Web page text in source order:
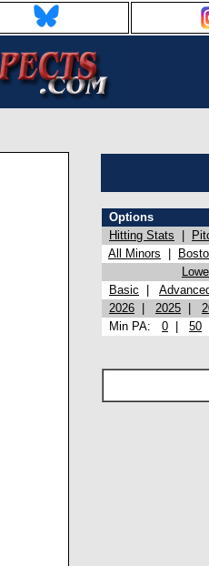
Options
Hitting Stats
All Minors
Basic
2026
2025
Min PA: 0 50